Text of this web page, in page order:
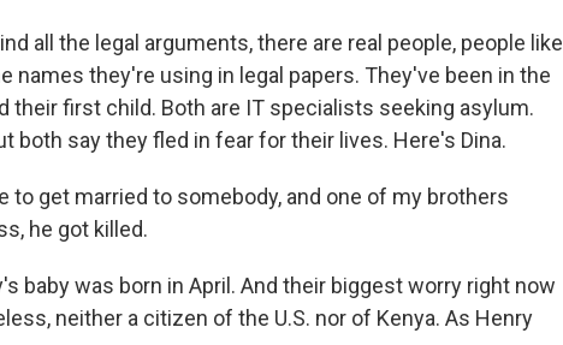
all the legal arguments, there are real people, people like
names they're using in legal papers. They've been in the
their first child. Both are IT specialists seeking asylum.
both say they fled in fear for their lives. Here's Dina.
to get married to somebody, and one of my brothers
he got killed.
baby was born in April. And their biggest worry right now
neither a citizen of the U.S. nor of Kenya. As Henry